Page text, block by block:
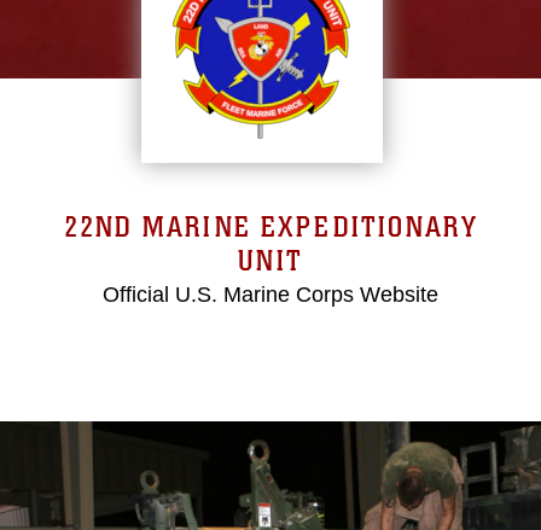
22ND MARINE EXPEDITIONARY
UNIT
Official U.S. Marine Corps Website